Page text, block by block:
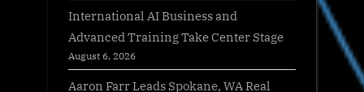
International AI Business and
Advanced Training Take Center Stage
August 6, 2026
Aaron Farr Leads Spokane, WA Real